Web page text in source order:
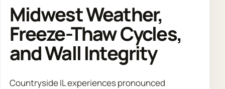
Midwest Weather,
Freeze-Thaw Cycles,
and Wall Integrity
Countryside IL experiences pronounced